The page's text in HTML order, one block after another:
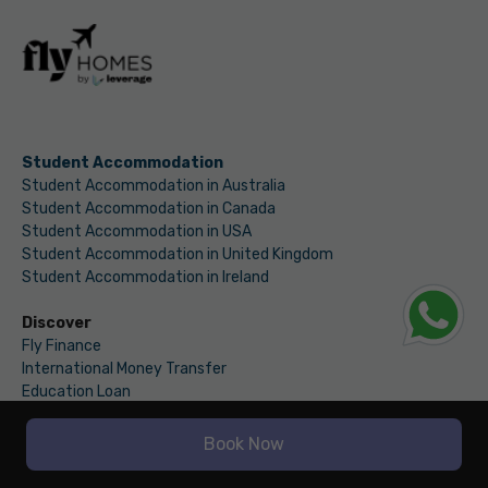
Student Accommodation
Student Accommodation in Australia
Student Accommodation in Canada
Student Accommodation in USA
Student Accommodation in United Kingdom
Student Accommodation in Ireland
Discover
Fly Finance
International Money Transfer
Education Loan
International Bank Account
Fly Finance Blog
Book Now